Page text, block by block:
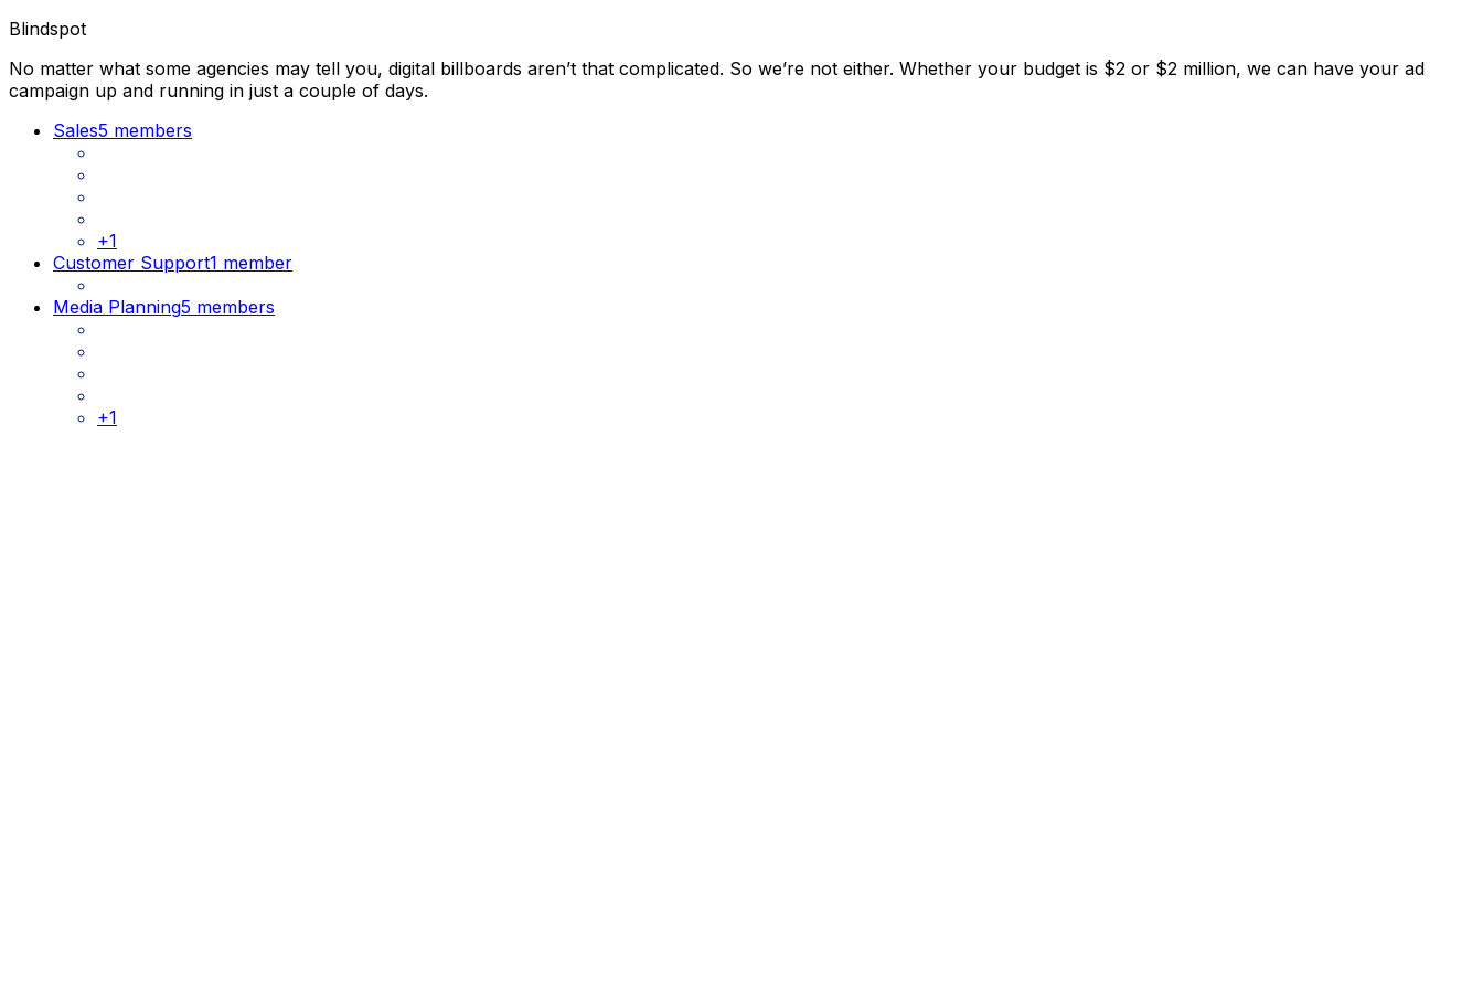
Blindspot
No matter what some agencies may tell you, digital billboards aren’t that complicated. So we’re not either. Whether your budget is $2 or $2 million, we can have your ad
campaign up and running in just a couple of days.
Sales5 members
+1
Customer Support1 member
Media Planning5 members
+1